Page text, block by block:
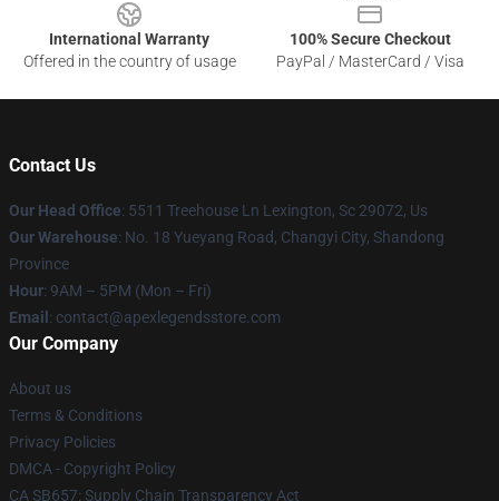
International Warranty
Offered in the country of usage
100% Secure Checkout
PayPal / MasterCard / Visa
Contact Us
Our Head Office: 5511 Treehouse Ln Lexington, Sc 29072, Us
Our Warehouse: No. 18 Yueyang Road, Changyi City, Shandong
Province
Hour: 9AM – 5PM (Mon – Fri)
Email : contact@apexlegendsstore.com
Our Company
About us
Terms & Conditions
Privacy Policies
DMCA - Copyright Policy
CA SB657: Supply Chain Transparency Act